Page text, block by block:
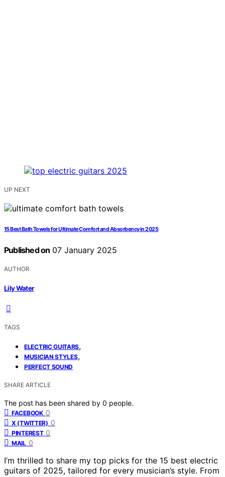
UP NEXT
15 Best Bath Towels for Ultimate Comfort and Absorbency in 2025
Published on 07 January 2025
AUTHOR
Lily Water
TAGS
ELECTRIC GUITARS,
MUSICIAN STYLES,
PERFECT SOUND
SHARE ARTICLE
The post has been shared by 0 people.
FACEBOOK 0
X (TWITTER) 0
PINTEREST 0
MAIL 0
I’m thrilled to share my top picks for the 15 best electric
guitars of 2025, tailored for every musician’s style. From